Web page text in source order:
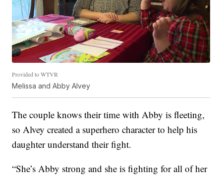
Provided to WTVR
Melissa and Abby Alvey
The couple knows their time with Abby is fleeting,
so Alvey created a superhero character to help his
daughter understand their fight.
“She’s Abby strong and she is fighting for all of her